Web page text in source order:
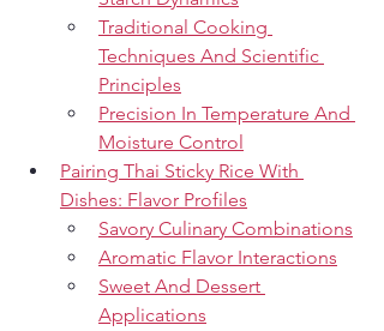
Traditional Cooking
Techniques And Scientific
Principles
Precision In Temperature And
Moisture Control
Pairing Thai Sticky Rice With
Dishes: Flavor Profiles
Savory Culinary Combinations
Aromatic Flavor Interactions
Sweet And Dessert
Applications